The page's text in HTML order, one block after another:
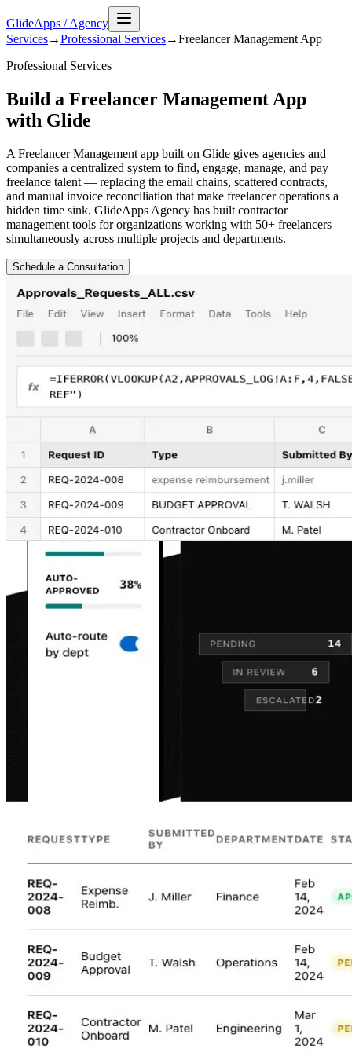
GlideApps /Agency
Services→Professional Services→Freelancer Management App
Professional Services
Build a Freelancer Management App
with Glide
A Freelancer Management app built on Glide gives agencies and
companies a centralized system to find, engage, manage, and pay
freelance talent — replacing the email chains, scattered contracts,
and manual invoice reconciliation that make freelancer operations a
hidden time sink. GlideApps Agency has built contractor
management tools for organizations working with 50+ freelancers
simultaneously across multiple projects and departments.
Schedule a Consultation